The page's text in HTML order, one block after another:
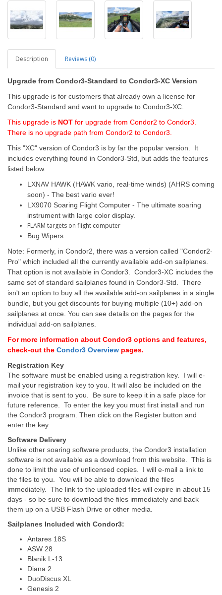
Description Reviews (0)
Upgrade from Condor3-Standard to Condor3-XC Version
This upgrade is for customers that already own a license for
Condor3-Standard and want to upgrade to Condor3-XC.
This upgrade is NOT for upgrade from Condor2 to Condor3.
There is no upgrade path from Condor2 to Condor3.
This "XC" version of Condor3 is by far the popular version. It
includes everything found in Condor3-Std, but adds the features
listed below.
LXNAV HAWK (HAWK vario, real-time winds) (AHRS coming
soon) - The best vario ever!
LX9070 Soaring Flight Computer - The ultimate soaring
instrument with large color display.
FLARM targets on flight computer
Bug Wipers
Note: Formerly, in Condor2, there was a version called "Condor2-
Pro" which included all the currently available add-on sailplanes.
That option is not available in Condor3. Condor3-XC includes the
same set of standard sailplanes found in Condor3-Std. There
isn't an option to buy all the available add-on sailplanes in a single
bundle, but you get discounts for buying multiple (10+) add-on
sailplanes at once. You can see details on the pages for the
individual add-on sailplanes.
For more information about Condor3 options and features,
check-out the Condor3 Overview pages.
Registration Key
The software must be enabled using a registration key. I will e-
mail your registration key to you. It will also be included on the
invoice that is sent to you. Be sure to keep it in a safe place for
future reference. To enter the key you must first install and run
the Condor3 program. Then click on the Register button and
enter the key.
Software Delivery
Unlike other soaring software products, the Condor3 installation
software is not available as a download from this website. This is
done to limit the use of unlicensed copies. I will e-mail a link to
the files to you. You will be able to download the files
immediately. The link to the uploaded files will expire in about 15
days - so be sure to download the files immediately and back
them up on a USB Flash Drive or other media.
Sailplanes Included with Condor3:
Antares 18S
ASW 28
Blanik L-13
Diana 2
DuoDiscus XL
Genesis 2